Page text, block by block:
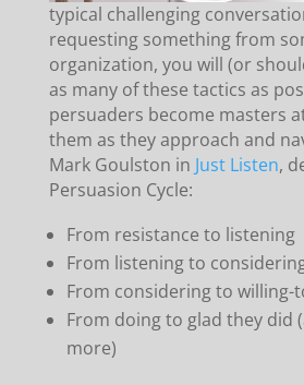
typical challenging
requesting something from
organization, you will (or
as many of these tactics as
persuaders become masters
them as they approach and
Mark Goulston in Just Listen,
Persuasion Cycle:
From resistance to listening
From listening to
From considering to willing-
From doing to glad they did
more)